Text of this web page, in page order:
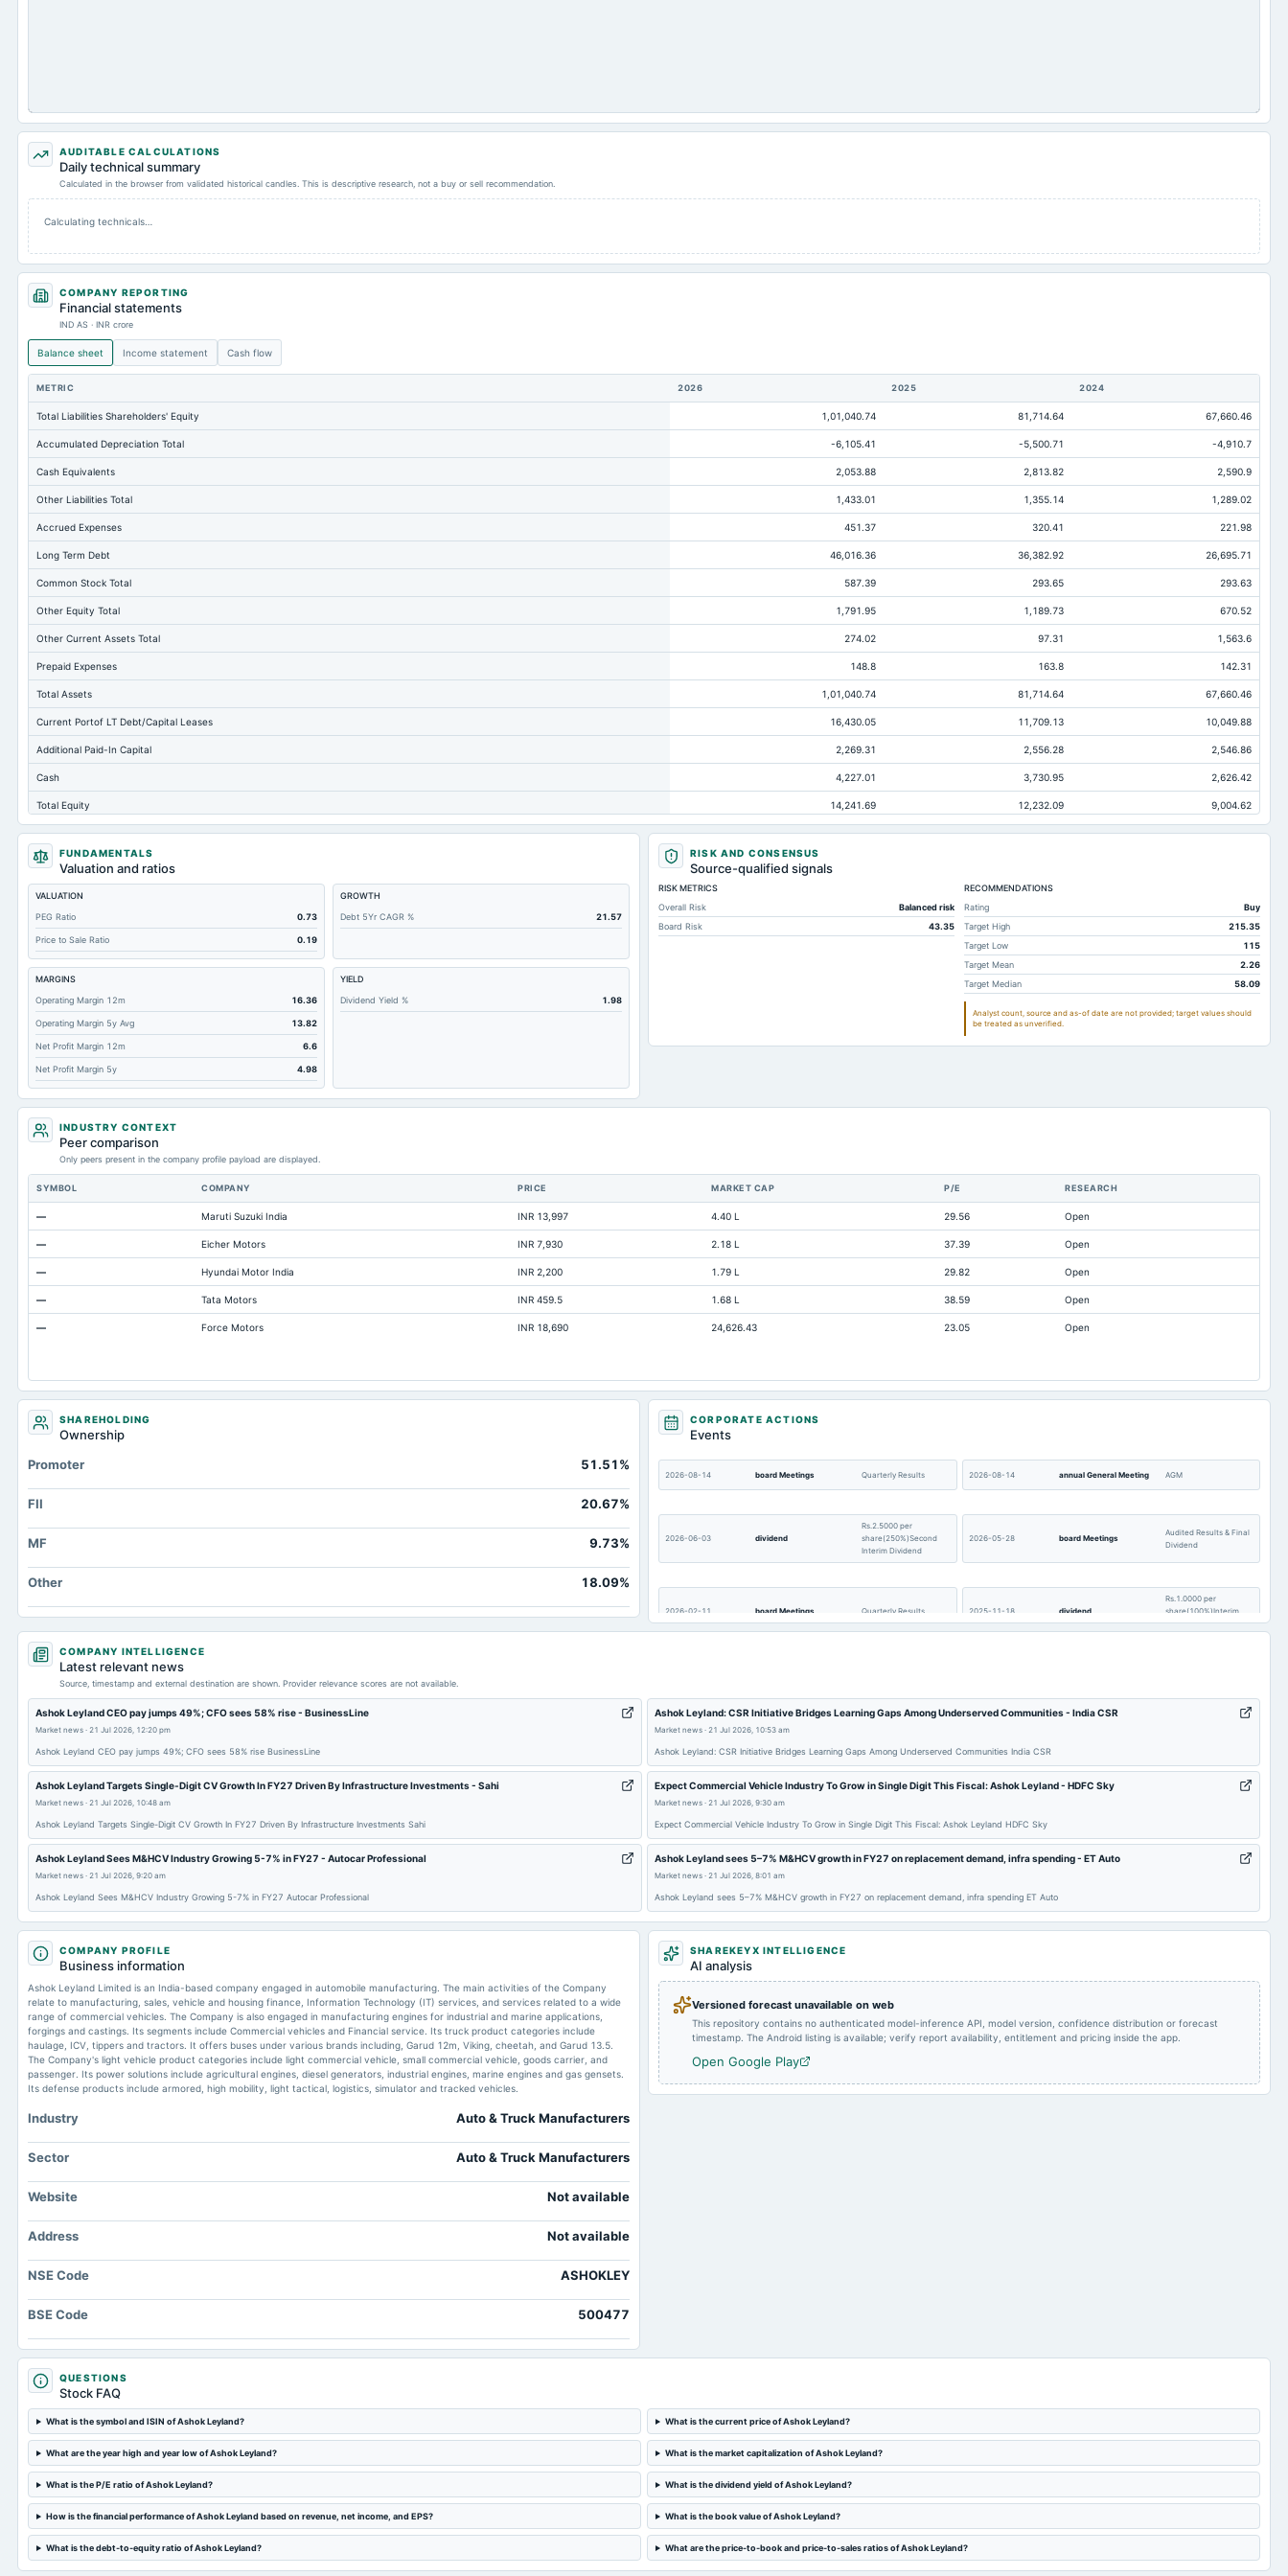
AUDITABLE CALCULATIONS
Daily technical summary
Calculated in the browser from validated historical candles. This is descriptive research, not a buy or sell recommendation.
Calculating technicals…
COMPANY REPORTING
Financial statements
IND AS · INR crore
Balance sheet Income statement Cash flow
METRIC 2026 2025 2024
Total Liabilities Shareholders' Equity 1,01,040.74 81,714.64 67,660.46
Accumulated Depreciation Total -6,105.41 -5,500.71 -4,910.7
Cash Equivalents 2,053.88 2,813.82 2,590.9
Other Liabilities Total 1,433.01 1,355.14 1,289.02
Accrued Expenses 451.37 320.41 221.98
Long Term Debt 46,016.36 36,382.92 26,695.71
Common Stock Total 587.39 293.65 293.63
Other Equity Total 1,791.95 1,189.73 670.52
Other Current Assets Total 274.02 97.31 1,563.6
Prepaid Expenses 148.8 163.8 142.31
Total Assets 1,01,040.74 81,714.64 67,660.46
Current Portof LT Debt/Capital Leases 16,430.05 11,709.13 10,049.88
Additional Paid-In Capital 2,269.31 2,556.28 2,546.86
Cash 4,227.01 3,730.95 2,626.42
Total Equity 14,241.69 12,232.09 9,004.62
Long Term Investments 1,163.04 1,962.24 1,328.57
Retained Earnings(Accumulated Deficit)
Total Common Shares Outstanding 587.31
Property/Plant/Equipment Total-Gross 14,637.18 12,148.64 10,948.05
Tangible Book Valueper Share Common Eq 11.02
Goodwill Net 1,335.89 1,196.98
Total Liabilities
Total Debt 49,962.11
Short Term Investments
Cashand Short Term Investments
Total Receivables Net 21,544.05 18,055.57 16,465.98
Notes Payable/Short Term Debt
Deferred Income Tax
Accounts Receivable-Trade Net
Property/Plant/Equipment Total-Net
Minority Interest
Total Current Liabilities
Total Inventory
Accounts Payable
Total Long Term Debt 46,218.73 36,568.32 26,846.92
Intangibles Net
Other Long Term Assets Total
Note Receivable-Long Term 43,902.4 35,642.99
Total Current Assets
Capital Lease Obligations 202.37 151.21
FUNDAMENTALS
Valuation and ratios
VALUATION
PEG Ratio
0.73
Price to Sale Ratio 0.19
GROWTH
Debt 5Yr CAGR %
21.57
MARGINS
Operating Margin 12m
16.36
Operating Margin 5y Avg 13.82
Net Profit Margin 12m 6.6
Net Profit Margin 5y 4.98
YIELD
Dividend Yield %
1.98
RISK AND CONSENSUS
Source-qualified signals
RISK METRICS
Overall Risk
Balanced risk
Board Risk
43.35
RECOMMENDATIONS
Rating
Buy
Target High
215.35
Target Low
115
Target Mean
2.26
Target Median
58.09
Analyst count, source and as-of date are not provided; target values should
be treated as unverified.
INDUSTRY CONTEXT
Peer comparison
Only peers present in the company profile payload are displayed.
SYMBOL COMPANY PRICE MARKET CAP P/E RESEARCH
— Maruti Suzuki India INR 13,997 4.40 L 29.56 Open
— Eicher Motors INR 7,930 2.18 L 37.39 Open
— Hyundai Motor India INR 2,200 1.79 L 29.82 Open
— Tata Motors INR 459.5 1.68 L 38.59 Open
— Force Motors INR 18,690 24,626.43 23.05 Open
SHAREHOLDING
Ownership
Promoter
51.51%
FII 20.67%
MF 9.73%
Other 18.09%
CORPORATE ACTIONS
Events
2026-08-14 board Meetings Quarterly Results 2026-08-14 annual General Meeting AGM
2026-06-03 dividend
Rs.2.5000 per
share(250%)Second
Interim Dividend
2026-05-28 board Meetings
Audited Results & Final
Dividend
2026-02-11 board Meetings Quarterly Results 2025-11-18 dividend
Rs.1.0000 per
share(100%)Interim
Dividend
2025-08-14 board Meetings
2025-07-16
Bonus issue of equity
shares in the ratio of
annual General Meeting
2025-05-23 board Meetings
Audited Results,
2025-05-22 dividend
share(425%)Second
2025-05-16 board Meetings Interim Dividend 2025-03-25 annual General Meeting POM
2025-02-12 board Meetings Quarterly Results 2025-01-02 annual General Meeting POM
Rs.2.0000 per
Quarterly Results &
COMPANY INTELLIGENCE
Latest relevant news
Source, timestamp and external destination are shown. Provider relevance scores are not available.
Ashok Leyland CEO pay jumps 49%; CFO sees 58% rise - BusinessLine
Market news · 21 Jul 2026, 12:20 pm
Ashok Leyland CEO pay jumps 49%; CFO sees 58% rise BusinessLine
Ashok Leyland: CSR Initiative Bridges Learning Gaps Among Underserved Communities - India CSR
Market news· 21 Jul 2026, 10:53 am
Ashok Leyland: CSR Initiative Bridges Learning Gaps Among Underserved Communities India CSR
Ashok Leyland Targets Single-Digit CV Growth In FY27 Driven By Infrastructure Investments - Sahi
Market news · 21 Jul 2026, 10:48 am
Ashok Leyland Targets Single-Digit CV Growth In FY27 Driven By Infrastructure Investments Sahi
Expect Commercial Vehicle Industry To Grow in Single Digit This Fiscal: Ashok Leyland - HDFC Sky
Market news· 21 Jul 2026, 9:30 am
Expect Commercial Vehicle Industry To Grow in Single Digit This Fiscal: Ashok Leyland HDFC Sky
Ashok Leyland Sees M&HCV Industry Growing 5-7% in FY27 - Autocar Professional
Market news · 21 Jul 2026, 9:20 am
Ashok Leyland Sees M&HCV Industry Growing 5-7% in FY27 Autocar Professional
Ashok Leyland sees 5–7% M&HCV growth in FY27 on replacement demand, infra spending - ET Auto
Market news· 21 Jul 2026, 8:01 am
Ashok Leyland sees 5–7% M&HCV growth in FY27 on replacement demand, infra spending ET Auto
COMPANY PROFILE
Business information
Ashok Leyland Limited is an India-based company engaged in automobile manufacturing. The main activities of the Company
relate to manufacturing, sales, vehicle and housing finance, Information Technology (IT) services, and services related to a wide
range of commercial vehicles. The Company is also engaged in manufacturing engines for industrial and marine applications,
forgings and castings. Its segments include Commercial vehicles and Financial service. Its truck product categories include
haulage, ICV, tippers and tractors. It offers buses under various brands including, Garud 12m, Viking, cheetah, and Garud 13.5.
The Company's light vehicle product categories include light commercial vehicle, small commercial vehicle, goods carrier, and
passenger. Its power solutions include agricultural engines, diesel generators, industrial engines, marine engines and gas gensets.
Its defense products include armored, high mobility, light tactical, logistics, simulator and tracked vehicles.
Industry Auto & Truck Manufacturers
Sector Auto & Truck Manufacturers
Website Not available
Address Not available
NSE Code ASHOKLEY
BSE Code 500477
SHAREKEYX INTELLIGENCE
AI analysis
Versioned forecast unavailable on web
This repository contains no authenticated model-inference API, model version, confidence distribution or forecast
timestamp. The Android listing is available; verify report availability, entitlement and pricing inside the app.
Open Google Play
QUESTIONS
Stock FAQ
What is the symbol and ISIN of Ashok Leyland? What is the current price of Ashok Leyland?
What are the year high and year low of Ashok Leyland? What is the market capitalization of Ashok Leyland?
What is the P/E ratio of Ashok Leyland? What is the dividend yield of Ashok Leyland?
How is the financial performance of Ashok Leyland based on revenue, net income, and EPS? What is the book value of Ashok Leyland?
What is the debt-to-equity ratio of Ashok Leyland? What are the price-to-book and price-to-sales ratios of Ashok Leyland?